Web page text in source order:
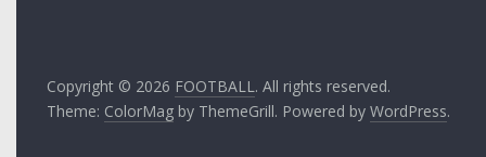
Copyright © 2026 FOOTBALL. All rights reserved.
Theme: ColorMag by ThemeGrill. Powered byWordPress.